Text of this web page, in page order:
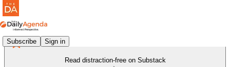
Subscribe Sign in
Read distraction-free on Substack